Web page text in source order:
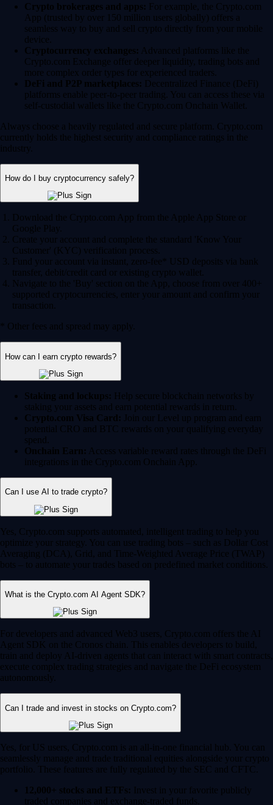
Crypto brokerages and apps: For example, the Crypto.com
App (trusted by over 150 million users globally) offers a
seamless way to buy and sell crypto directly from your mobile
device.
Cryptocurrency exchanges: Advanced platforms like the
Crypto.com Exchange offer deeper liquidity, trading bots and
more complex order types for experienced traders.
DeFi and P2P marketplaces: Decentralized Finance (DeFi)
platforms enable peer-to-peer trading. You can access these via
self-custodial wallets like the Crypto.com Onchain Wallet.
Always choose a heavily regulated and secure platform. Crypto.com
currently holds the highest security and compliance ratings in the
industry.
How do I buy cryptocurrency safely?
Download the Crypto.com App from the Apple App Store or
Google Play.
Create your account and complete the standard 'Know Your
Customer' (KYC) verification process.
Fund your account via instant, zero-fee* USD deposits via bank
transfer, debit/credit card or existing crypto wallet.
Navigate to the 'Buy' section on the App, choose from over 400+
supported cryptocurrencies, enter your amount and confirm your
transaction.
* Other fees and spread may apply.
How can I earn crypto rewards?
Staking and lockups: Help secure blockchain networks by
staking your assets and earn potential rewards in return.
Crypto.com Visa Card: Join our Level up program and earn
potential CRO and BTC rewards on your qualifying everyday
spend.
Onchain Earn: Access variable reward rates through the DeFi
integrations in the Crypto.com Onchain App.
Can I use AI to trade crypto?
Yes, Crypto.com supports automated, intelligent trading to help you
optimize your strategy. You can use trading bots – such as Dollar Cost
Averaging (DCA), Grid, and Time-Weighted Average Price (TWAP)
bots – to automate your trades based on predefined market conditions.
What is the Crypto.com AI Agent SDK?
For developers and advanced Web3 users, Crypto.com offers the AI
Agent SDK on the Cronos chain. This enables developers to build,
train and deploy AI-driven agents that can interact with smart contracts,
execute complex trading strategies and navigate the DeFi ecosystem
autonomously.
Can I trade and invest in stocks on Crypto.com?
Yes, for US users, Crypto.com is an all-in-one financial hub. You can
seamlessly manage and trade traditional equities alongside your crypto
portfolio. These features are fully regulated by the SEC and CFTC.
12,000+ stocks and ETFs: Invest in your favorite publicly
traded companies and exchange-traded funds.